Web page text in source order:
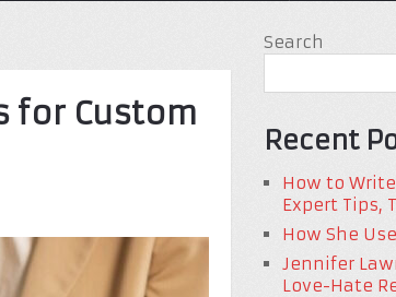
for Custom
Search
Recent
How to
Expert Tips,
How She
Jennifer
Love-Hate